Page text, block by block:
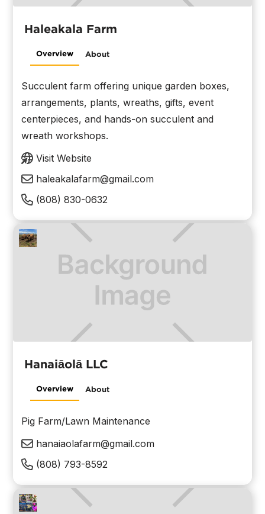
Haleakala Farm
Overview About
Succulent farm offering unique garden boxes,
arrangements, plants, wreaths, gifts, event
centerpieces, and hands-on succulent and
wreath workshops.
Visit Website
haleakalafarm@gmail.com
(808) 830-0632
Hanaiāolā LLC
Overview About
Pig Farm/Lawn Maintenance
hanaiaolafarm@gmail.com
(808) 793-8592